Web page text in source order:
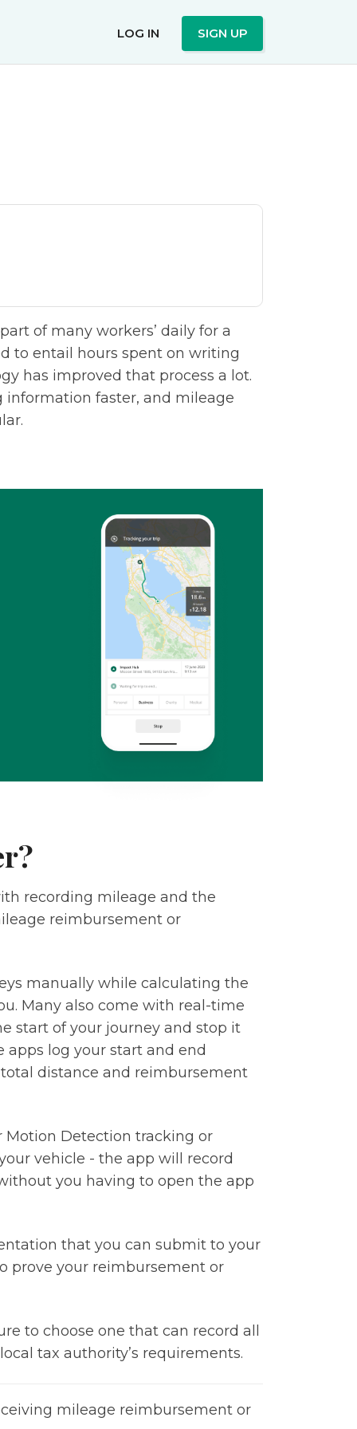
LOG IN SIGN UP
of many workers’ daily for a
to entail hours spent on writing
has improved that process a lot.
information faster, and mileage
recording mileage and the
reimbursement or
manually while calculating the
Many also come with real-time
start of your journey and stop it
apps log your start and end
distance and reimbursement
Motion Detection tracking or
vehicle - the app will record
you having to open the app
that you can submit to your
prove your reimbursement or
to choose one that can record all
tax authority’s requirements.
mileage reimbursement or